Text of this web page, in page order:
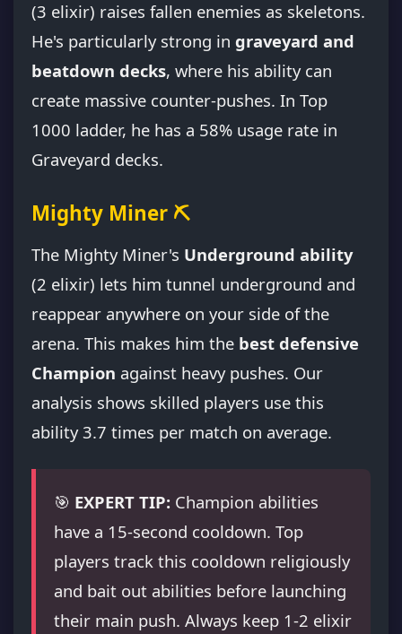
(3 elixir) raises fallen enemies as skeletons.
He's particularly strong in graveyard and
beatdown decks, where his ability can
create massive counter-pushes. In Top
1000 ladder, he has a 58% usage rate in
Graveyard decks.
Mighty Miner ⛏️
The Mighty Miner's Underground ability
(2 elixir) lets him tunnel underground and
reappear anywhere on your side of the
arena. This makes him the best defensive
Champion against heavy pushes. Our
analysis shows skilled players use this
ability 3.7 times per match on average.
🎯 EXPERT TIP: Champion abilities
have a 15-second cooldown. Top
players track this cooldown religiously
and bait out abilities before launching
their main push. Always keep 1-2 elixir